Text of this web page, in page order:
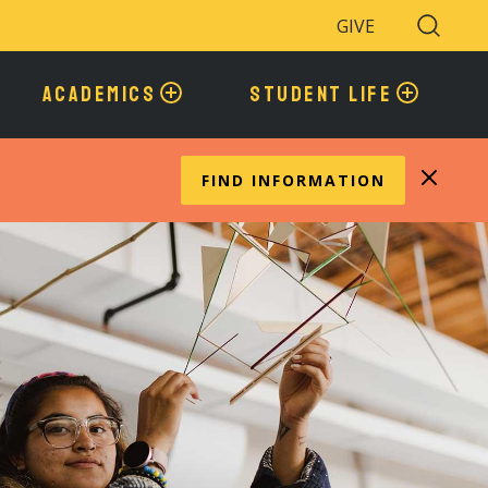
GIVE
Search
Toggle
ACADEMICS STUDENT LIFE
FIND INFORMATION